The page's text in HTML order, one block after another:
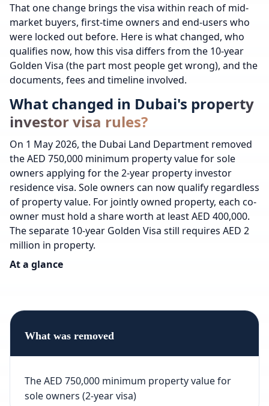
That one change brings the visa within reach of mid-
market buyers, first-time owners and end-users who
were locked out before. Here is what changed, who
qualifies now, how this visa differs from the 10-year
Golden Visa (the part most people get wrong), and the
documents, fees and timeline involved.
What changed in Dubai's property
investor visa rules?
On 1 May 2026, the Dubai Land Department removed
the AED 750,000 minimum property value for sole
owners applying for the 2-year property investor
residence visa. Sole owners can now qualify regardless
of property value. For jointly owned property, each co-
owner must hold a share worth at least AED 400,000.
The separate 10-year Golden Visa still requires AED 2
million in property.
At a glance
What was removed
The AED 750,000 minimum property value for
sole owners (2-year visa)